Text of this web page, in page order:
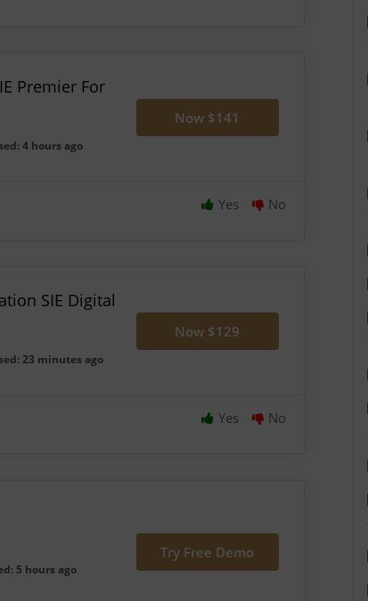
Premier For
4 hours ago
Now $141
Yes No
SIE Digital
23 minutes ago
Now $129
Yes No
5 hours ago
Try Free Demo